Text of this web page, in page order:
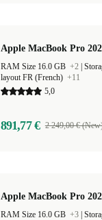
Apple MacBook Pro
RAM Size 16.0 GB +2
layout FR (French) +11
5,0
891,77 € 2 249,00 €
Apple MacBook Pro
RAM Size 16.0 GB +3